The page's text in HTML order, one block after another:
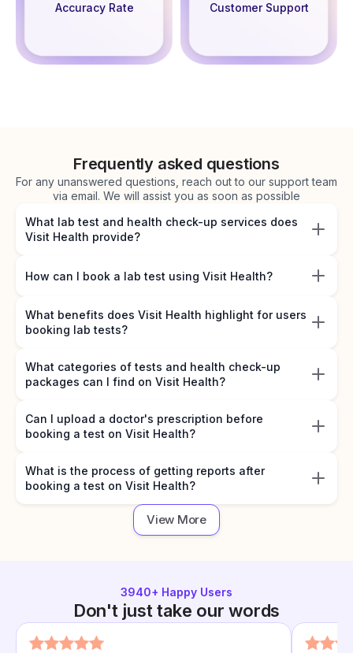
Accuracy Rate Customer Support
Frequently asked questions
For any unanswered questions, reach out to our support team
via email. We will assist you as soon as possible
What lab test and health check-up services does
Visit Health provide?
How can I book a lab test using Visit Health?
What benefits does Visit Health highlight for users
booking lab tests?
What categories of tests and health check-up
packages can I find on Visit Health?
Can I upload a doctor's prescription before
booking a test on Visit Health?
What is the process of getting reports after
booking a test on Visit Health?
View More
3940+ Happy Users
Don't just take our words